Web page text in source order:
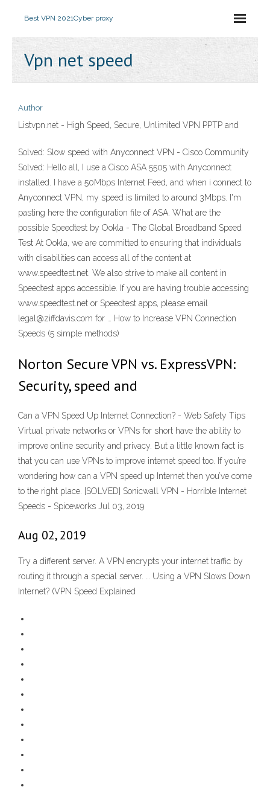
Best VPN 2021Cyber proxy
Vpn net speed
Author
Listvpn.net - High Speed, Secure, Unlimited VPN PPTP and
Solved: Slow speed with Anyconnect VPN - Cisco Community
Solved: Hello all, I use a Cisco ASA 5505 with Anyconnect
installed. I have a 50Mbps Internet Feed, and when i connect to
Anyconnect VPN, my speed is limited to around 3Mbps. I'm
pasting here the configuration file of ASA. What are the
possible Speedtest by Ookla - The Global Broadband Speed
Test At Ookla, we are committed to ensuring that individuals
with disabilities can access all of the content at
www.speedtest.net. We also strive to make all content in
Speedtest apps accessible. If you are having trouble accessing
www.speedtest.net or Speedtest apps, please email
legal@ziffdavis.com for … How to Increase VPN Connection
Speeds (5 simple methods)
Norton Secure VPN vs. ExpressVPN:
Security, speed and
Can a VPN Speed Up Internet Connection? - Web Safety Tips
Virtual private networks or VPNs for short have the ability to
improve online security and privacy. But a little known fact is
that you can use VPNs to improve internet speed too. If you’re
wondering how can a VPN speed up Internet then you’ve come
to the right place. [SOLVED] Sonicwall VPN - Horrible Internet
Speeds - Spiceworks Jul 03, 2019
Aug 02, 2019
Try a different server. A VPN encrypts your internet traffic by
routing it through a special server. … Using a VPN Slows Down
Internet? (VPN Speed Explained